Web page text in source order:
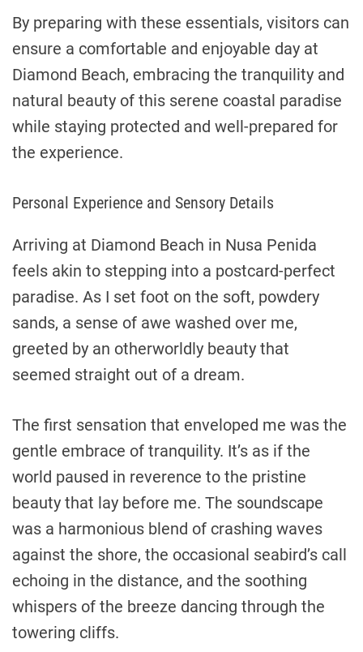
By preparing with these essentials, visitors can
ensure a comfortable and enjoyable day at
Diamond Beach, embracing the tranquility and
natural beauty of this serene coastal paradise
while staying protected and well-prepared for
the experience.
Personal Experience and Sensory Details
Arriving at Diamond Beach in Nusa Penida
feels akin to stepping into a postcard-perfect
paradise. As I set foot on the soft, powdery
sands, a sense of awe washed over me,
greeted by an otherworldly beauty that
seemed straight out of a dream.
The first sensation that enveloped me was the
gentle embrace of tranquility. It’s as if the
world paused in reverence to the pristine
beauty that lay before me. The soundscape
was a harmonious blend of crashing waves
against the shore, the occasional seabird’s call
echoing in the distance, and the soothing
whispers of the breeze dancing through the
towering cliffs.